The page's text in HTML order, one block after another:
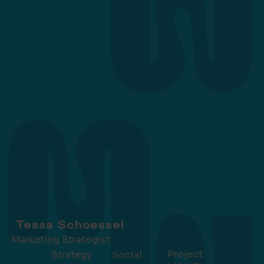
Tessa Schoessel
Marketing Strategist
Strategy
Social
Project